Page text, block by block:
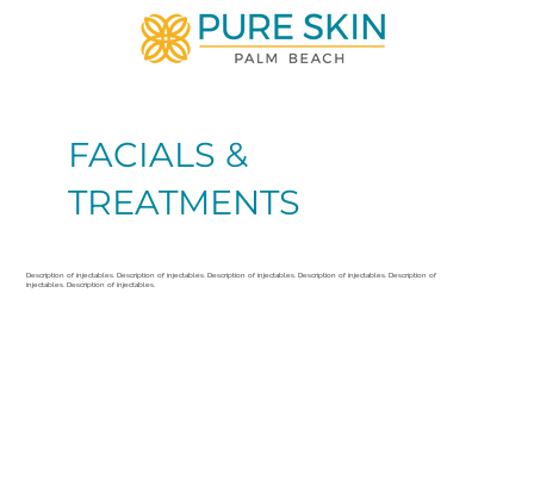
FACIALS &
TREATMENTS
Description of injectables. Description of injectables. Description of injectables. Description of injectables. Description of
injectables. Description of injectables.